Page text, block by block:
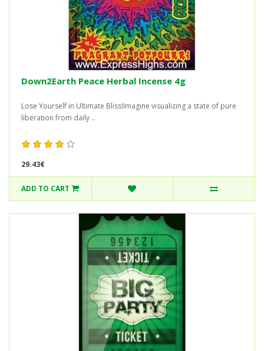
Down2Earth Peace Herbal Incense 4g
Lose Yourself in Ultimate Bliss!Imagine visualizing a state of pure
liberation from daily ..
29.43€
ADD TO CART